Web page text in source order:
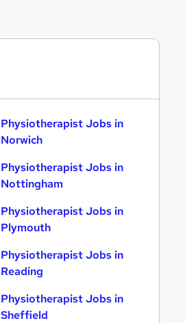
Physiotherapist Jobs in
Norwich
Physiotherapist Jobs in
Nottingham
Physiotherapist Jobs in
Plymouth
Physiotherapist Jobs in
Reading
Physiotherapist Jobs in
Sheffield